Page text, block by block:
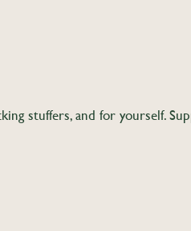
stuffers, and for yourself.